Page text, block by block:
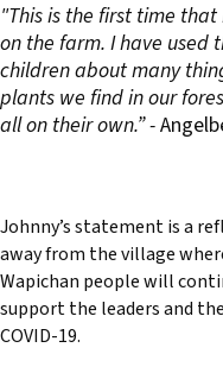
"This is the first time that
on the farm. I have used
children about many
plants we find in our
all on their own.” -
Johnny’s statement is a
away from the village
Wapichan people will
support the leaders and
COVID-19.